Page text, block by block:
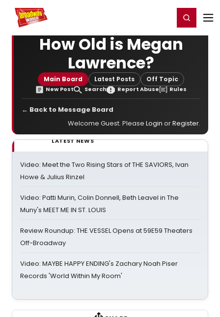
Home For You Register/Login
How Old is Megan
Lawrence?
Main Board Latest Posts Off Topic
New Post Search Report Abuse Rules
← Back to Message Board
Welcome Guest. Please Login orRegister.
LATEST NEWS
Video: Meet the Two Rising Stars of THE SAVIORS, Ivan
Howe & Julius Rinzel
Video: Patti Murin, Colin Donnell, Beth Leavel in The
Muny's MEET ME IN ST. LOUIS
Review Roundup: THE VESSEL Opens at 59E59 Theaters
Off-Broadway
Video: MAYBE HAPPY ENDING's Zachary Noah Piser
Records 'World Within My Room'